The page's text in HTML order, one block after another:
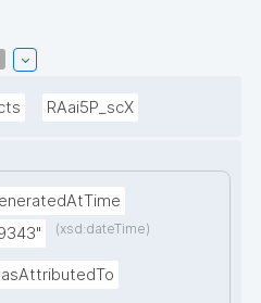
RAai5P_scX
(xsd:dateTime)